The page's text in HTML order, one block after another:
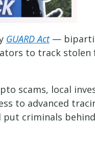
GUARD Act—
to track
scams, local
to advanced
criminals